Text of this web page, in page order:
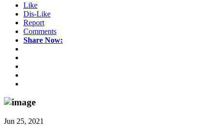
Like
Dis-Like
Report
Comments
Share Now:
Jun 25, 2021